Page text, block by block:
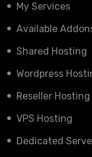
My Services
Available
Shared Hosting
Wordpress
Reseller Hosting
VPS Hosting
Dedicated